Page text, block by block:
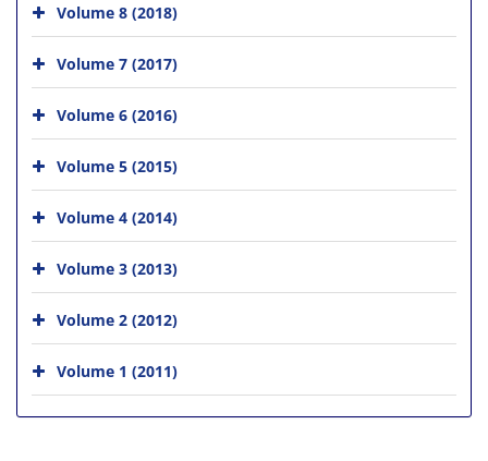
Volume 8 (2018)
Volume 7 (2017)
Volume 6 (2016)
Volume 5 (2015)
Volume 4 (2014)
Volume 3 (2013)
Volume 2 (2012)
Volume 1 (2011)